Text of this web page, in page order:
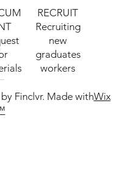
Finclvr. Made withWix
RECRUIT
Recruiting
new
graduates
workers